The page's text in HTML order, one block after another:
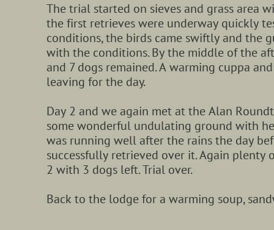
The trial started on sieves and grass area
the first retrieves were underway quickly
conditions, the birds came swiftly and the
with the conditions. By the middle of the
and 7 dogs remained. A warming cuppa
leaving for the day.
Day 2 and we again met at the Alan
some wonderful undulating ground with
was running well after the rains the day
successfully retrieved over it. Again plenty
2 with 3 dogs left. Trial over.
Back to the lodge for a warming soup,